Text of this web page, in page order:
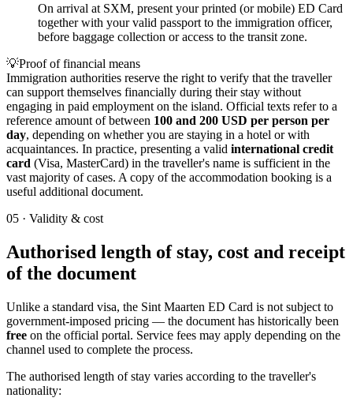
On arrival at SXM, present your printed (or mobile) ED Card
together with your valid passport to the immigration officer,
before baggage collection or access to the transit zone.
💡Proof of financial means
Immigration authorities reserve the right to verify that the traveller
can support themselves financially during their stay without
engaging in paid employment on the island. Official texts refer to a
reference amount of between 100 and 200 USD per person per
day, depending on whether you are staying in a hotel or with
acquaintances. In practice, presenting a valid international credit
card (Visa, MasterCard) in the traveller's name is sufficient in the
vast majority of cases. A copy of the accommodation booking is a
useful additional document.
05 · Validity & cost
Authorised length of stay, cost and receipt
of the document
Unlike a standard visa, the Sint Maarten ED Card is not subject to
government-imposed pricing — the document has historically been
free on the official portal. Service fees may apply depending on the
channel used to complete the process.
The authorised length of stay varies according to the traveller's
nationality: